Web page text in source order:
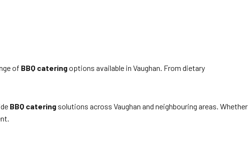
of BBQ cateringoptions available in Vaughan. From dietary
BBQ catering solutions across Vaughan and neighbouring areas. Whether